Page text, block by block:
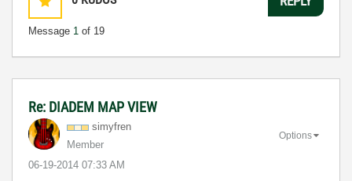
Message 1 of 19
Re: DIADEM MAP VIEW
simyfren
Member
‎06-19-2014 07:33 AM
Options